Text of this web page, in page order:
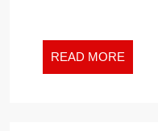
READ MORE
MORE